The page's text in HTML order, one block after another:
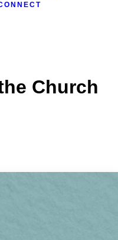
Church